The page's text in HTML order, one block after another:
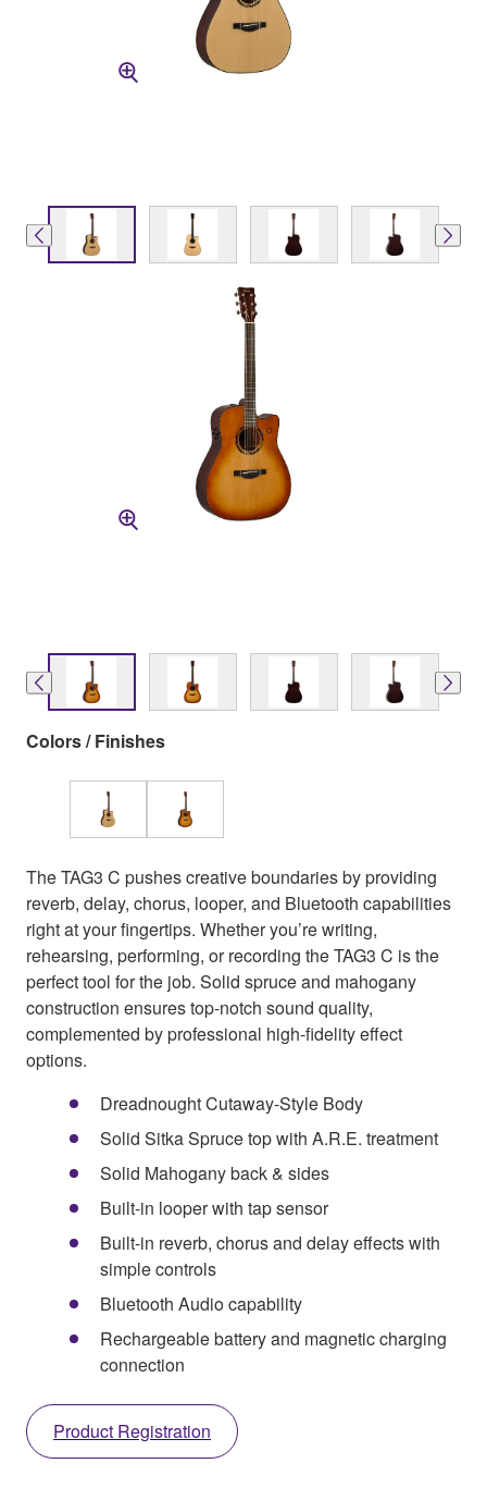
Colors / Finishes
The TAG3 C pushes creative boundaries by providing
reverb, delay, chorus, looper, and Bluetooth capabilities
right at your fingertips. Whether you’re writing,
rehearsing, performing, or recording the TAG3 C is the
perfect tool for the job. Solid spruce and mahogany
construction ensures top-notch sound quality,
complemented by professional high-fidelity effect
options.
Dreadnought Cutaway-Style Body
Solid Sitka Spruce top with A.R.E. treatment
Solid Mahogany back & sides
Built-in looper with tap sensor
Built-in reverb, chorus and delay effects with
simple controls
Bluetooth Audio capability
Rechargeable battery and magnetic charging
connection
Product Registration